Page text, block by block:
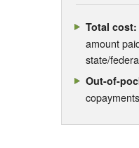
Total cost:
amount
state/
Out-of-